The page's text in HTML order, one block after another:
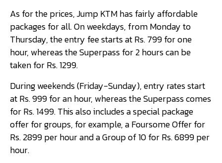
As for the prices, Jump KTM has fairly affordable
packages for all. On weekdays, from Monday to
Thursday, the entry fee starts at Rs. 799 for one
hour, whereas the Superpass for 2 hours can be
taken for Rs. 1299.
During weekends (Friday-Sunday), entry rates start
at Rs. 999 for an hour, whereas the Superpass comes
for Rs. 1499. This also includes a special package
offer for groups, for example, a Foursome Offer for
Rs. 2899 per hour and a Group of 10 for Rs. 6899 per
hour.